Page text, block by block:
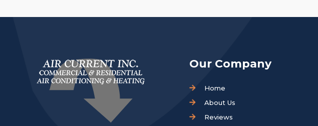
Our Company
Home
About Us
Reviews